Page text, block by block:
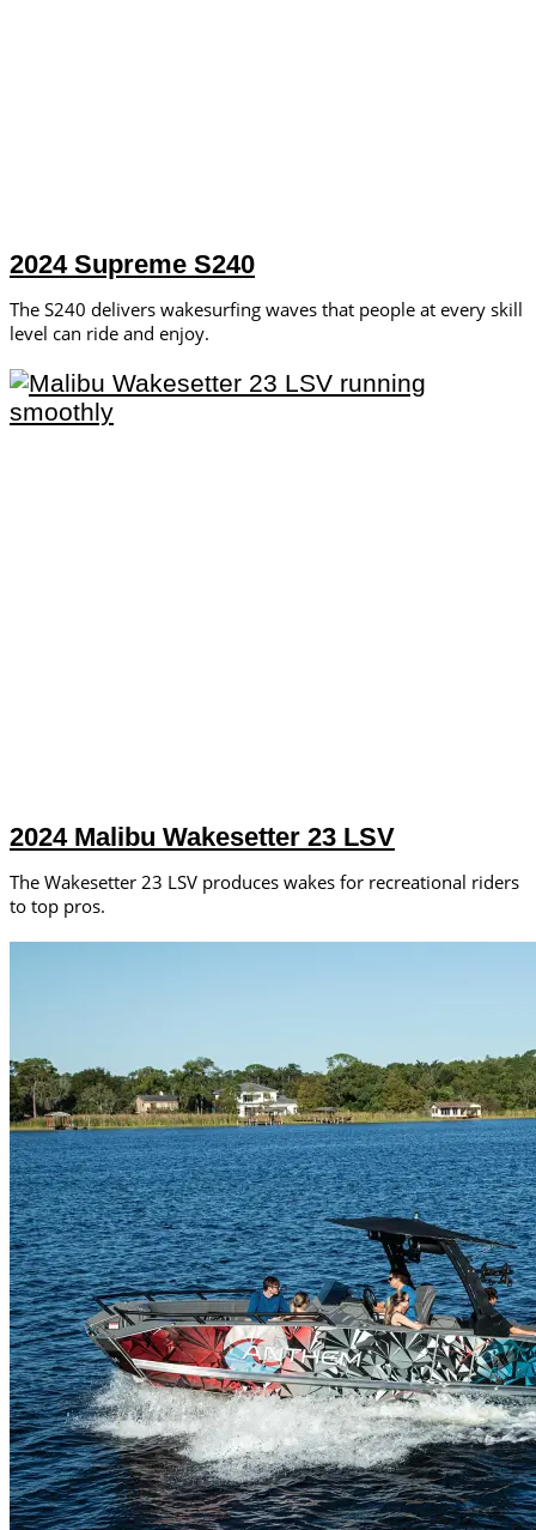
2024 Supreme S240
The S240 delivers wakesurfing waves that people at every skill
level can ride and enjoy.
2024 Malibu Wakesetter 23 LSV
The Wakesetter 23 LSV produces wakes for recreational riders
to top pros.